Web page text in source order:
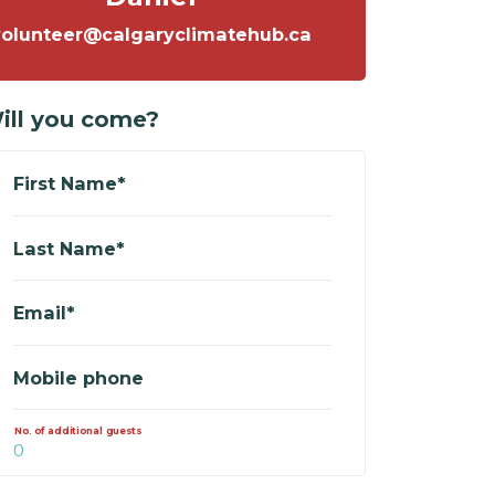
you come?
First Name*
Last Name*
Email*
Mobile phone
No. of additional guests